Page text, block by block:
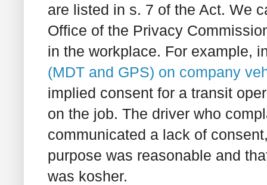
are listed in s. 7 of the Act. We
Office of the Privacy
in the workplace. For example,
(MDT and GPS) on company
implied consent for a transit
on the job. The driver who
communicated a lack of
purpose was reasonable and
was kosher.